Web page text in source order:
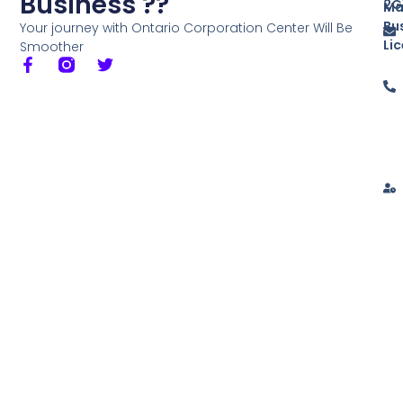
Your journey with Ontario Corporation Center Will Be
Smoother